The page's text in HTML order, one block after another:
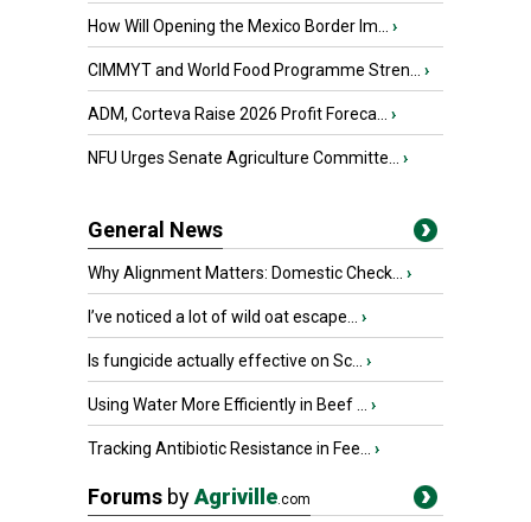
How Will Opening the Mexico Border Im... ›
CIMMYT and World Food Programme Stren... ›
ADM, Corteva Raise 2026 Profit Foreca... ›
NFU Urges Senate Agriculture Committe... ›
General News
Why Alignment Matters: Domestic Check... ›
I’ve noticed a lot of wild oat escape... ›
Is fungicide actually effective on Sc... ›
Using Water More Efficiently in Beef ... ›
Tracking Antibiotic Resistance in Fee... ›
Forums byAgriville.com